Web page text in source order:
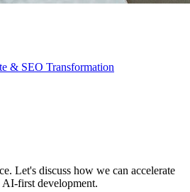
& SEO Transformation
Let's discuss how we can accelerate
first development.